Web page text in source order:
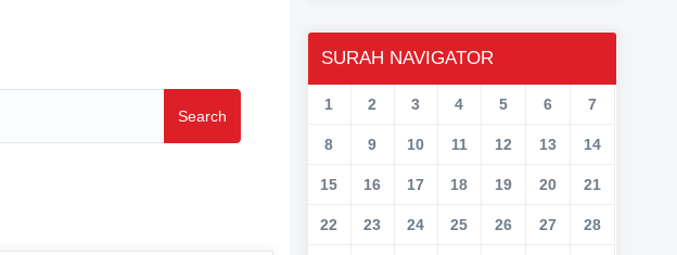
Search
SURAH NAVIGATOR
1 2 3 4 5 6 7
8 9 10 11 12 13 14
15 16 17 18 19 20 21
22 23 24 25 26 27 28